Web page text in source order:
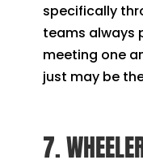
specifically
teams always
meeting one
just may be
7.